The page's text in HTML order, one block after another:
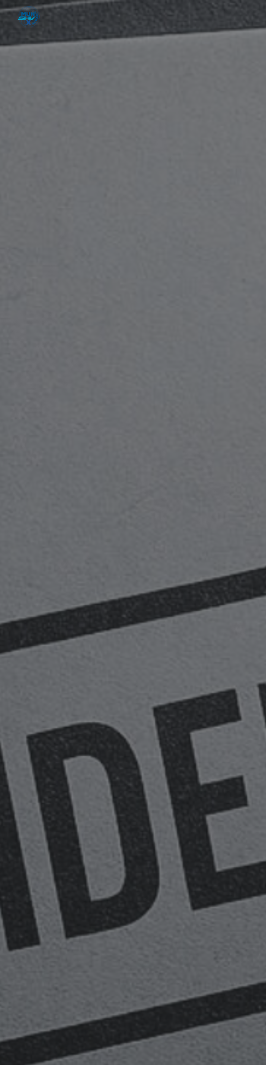
Skip to main content Skip to navigation